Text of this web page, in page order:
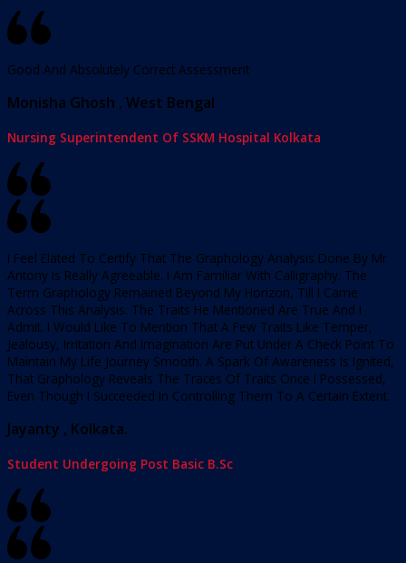
Good And Absolutely Correct Assessment
Monisha Ghosh , West Bengal
Nursing Superintendent Of SSKM Hospital Kolkata
I Feel Elated To Certify That The Graphology Analysis Done By Mr
Antony Is Really Agreeable. I Am Familiar With Calligraphy. The
Term Graphology Remained Beyond My Horizon, Till I Came
Across This Analysis. The Traits He Mentioned Are True And I
Admit. I Would Like To Mention That A Few Traits Like Temper,
Jealousy, Irritation And Imagination Are Put Under A Check Point To
Maintain My Life Journey Smooth. A Spark Of Awareness Is Ignited,
That Graphology Reveals The Traces Of Traits Once I Possessed,
Even Though I Succeeded In Controlling Them To A Certain Extent.
Jayanty , Kolkata.
Student Undergoing Post Basic B.Sc